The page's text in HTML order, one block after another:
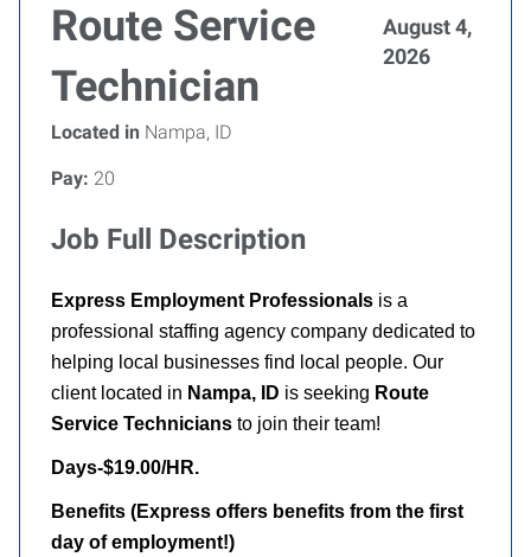
Route Service
Technician
August 4,
2026
Located in Nampa, ID
Pay: 20
Job Full Description
Express Employment Professionals is a
professional staffing agency company dedicated to
helping local businesses find local people. Our
client located in Nampa, ID is seeking Route
Service Technicians to join their team!
Days-$19.00/HR.
Benefits (Express offers benefits from the first
day of employment!)